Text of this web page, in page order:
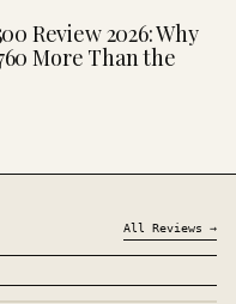
Review 2026: Why
More Than the
All Reviews →